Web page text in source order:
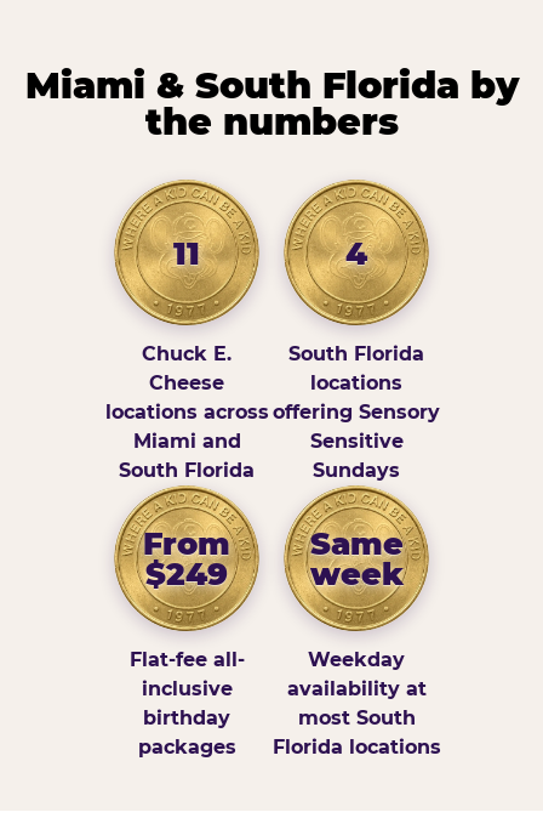
Miami & South Florida by
the numbers
11
Chuck E.
Cheese
locations across
Miami and
South Florida
4
South Florida
locations
offering Sensory
Sensitive
Sundays
From
$249
Flat-fee all-
inclusive
birthday
packages
Same
week
Weekday
availability at
most South
Florida locations